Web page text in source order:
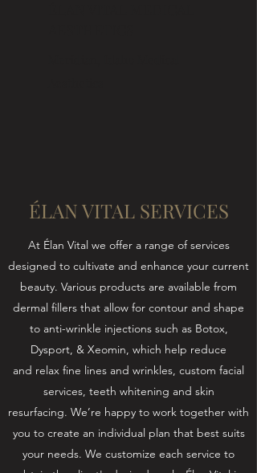
ÉLAN VITAL SERVICES
At Élan Vital we offer a range of services
designed to cultivate and enhance your current
beauty. Various products are available from
dermal fillers that allow for contour and shape
to anti-wrinkle injections such as Botox,
Dysport, & Xeomin, which help reduce
and relax fine lines and wrinkles, custom facial
services, teeth whitening and skin
resurfacing. We’re happy to work together with
you to create an individual plan that best suits
your needs. We customize each service to